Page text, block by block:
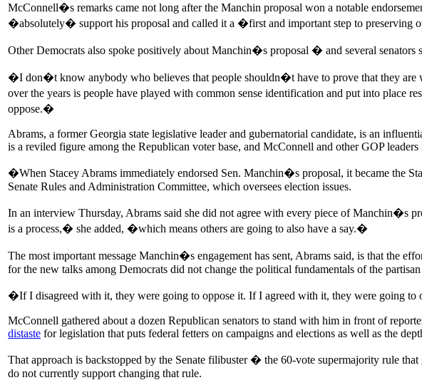
McConnell�s remarks came not long after the Manchin proposal won a notable
�absolutely� support his proposal and called it a �first and important step to preserving
Other Democrats also spoke positively about Manchin�s proposal � and several
�I don�t know anybody who believes that people shouldn�t have to prove that they
over the years is people have played with common sense identification and put into place
oppose.�
Abrams, a former Georgia state legislative leader and gubernatorial candidate, is an
is a reviled figure among the Republican voter base, and McConnell and other GOP
�When Stacey Abrams immediately endorsed Sen. Manchin�s proposal, it became the
Senate Rules and Administration Committee, which oversees election issues.
In an interview Thursday, Abrams said she did not agree with every piece of
is a process,� she added, �which means others are going to also have a say.�
The most important message Manchin�s engagement has sent, Abrams said, is that the
for the new talks among Democrats did not change the political fundamentals of the partisan
�If I disagreed with it, they were going to oppose it. If I agreed with it, they were going
McConnell gathered about a dozen Republican senators to stand with him in front of
distaste for legislation that puts federal fetters on campaigns and elections as well as the
That approach is backstopped by the Senate filibuster � the 60-vote supermajority rule
do not currently support changing that rule.